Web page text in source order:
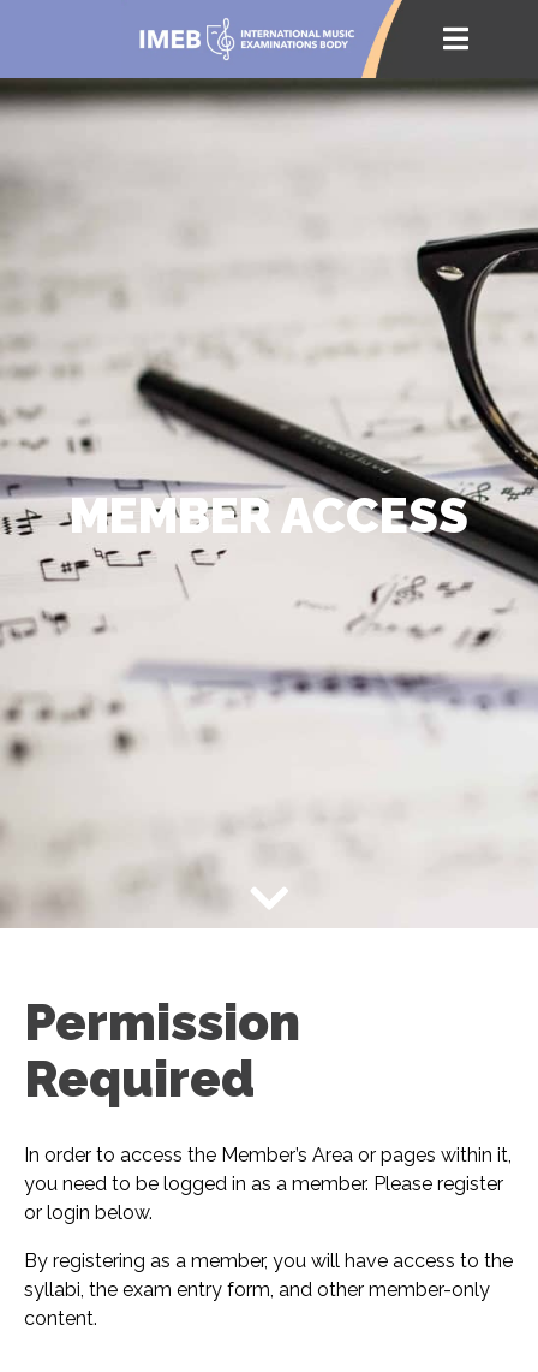
MEMBER ACCESS
Permission
Required​
In order to access the Member’s Area or pages within it,
you need to be logged in as a member. Please register
or login below.
By registering as a member, you will have access to the
syllabi, the exam entry form, and other member-only
content.